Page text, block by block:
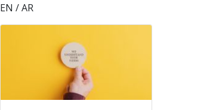
EN / AR